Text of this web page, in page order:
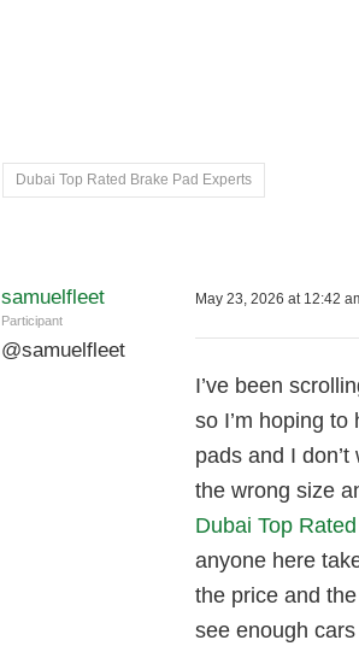
Dubai Top Rated Brake Pad Experts
samuelfleet
Participant
@samuelfleet
May 23, 2026 at 12:42
I’ve been
so I’m hoping
pads and I
the wrong size
Dubai Top
anyone here
the price and
see enough